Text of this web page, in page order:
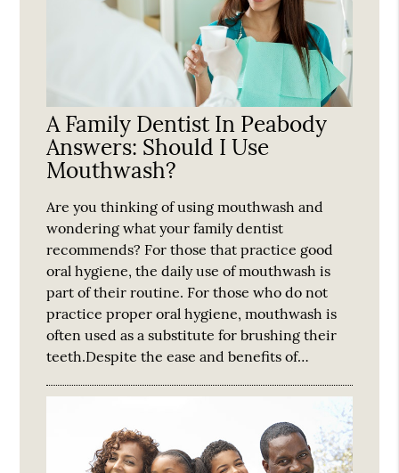
A Family Dentist In Peabody
Answers: Should I Use
Mouthwash?
Are you thinking of using mouthwash and
wondering what your family dentist
recommends? For those that practice good
oral hygiene, the daily use of mouthwash is
part of their routine. For those who do not
practice proper oral hygiene, mouthwash is
often used as a substitute for brushing their
teeth.Despite the ease and benefits of…